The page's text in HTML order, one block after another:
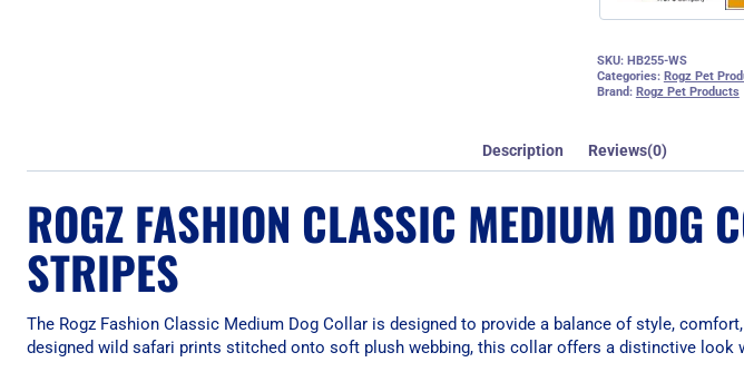
SKU: HB255-WS
Categories: Rogz Pet
Brand: Rogz Pet Products
Description Reviews(0)
ROGZ FASHION CLASSIC MEDIUM DOG
STRIPES
The Rogz Fashion Classic Medium Dog Collar is designed to provide a balance of style,
designed wild safari prints stitched onto soft plush webbing, this collar offers a distinctive look